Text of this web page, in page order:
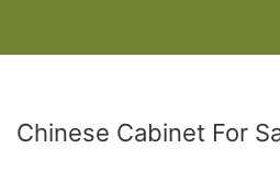
Chinese Cabinet For